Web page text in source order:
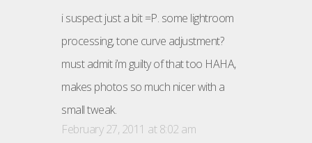
i suspect just a bit =P. some lightroom
processing, tone curve adjustment?
must admit i’m guilty of that too HAHA,
makes photos so much nicer with a
small tweak.
February 27, 2011 at 8:02 am